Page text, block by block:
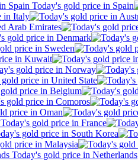
Today's gold price in Spain
in Italy
Arab Emirates
gold price in Denmark
price in Sweden
in Kuwait
gold price in Norway
gold price in United State
price in Belgium
gold price in Comoros
price in Oman
Today's gold price in France
gold price in South Korea
price in Malaysia
Today's gold price in Netherlands